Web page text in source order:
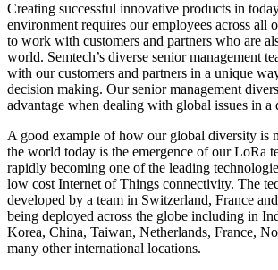
Creating successful innovative products in
environment requires our employees across all
to work with customers and partners who are
world. Semtech’s diverse senior management
with our customers and partners in a unique
decision making. Our senior management
advantage when dealing with global issues in a
A good example of how our global diversity is
the world today is the emergence of our LoRa
rapidly becoming one of the leading
low cost Internet of Things connectivity. The
developed by a team in Switzerland, France
being deployed across the globe including in
Korea, China, Taiwan, Netherlands, France,
many other international locations.